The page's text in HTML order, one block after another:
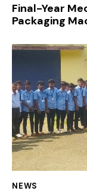
Final-Year
Packaging
NEWS